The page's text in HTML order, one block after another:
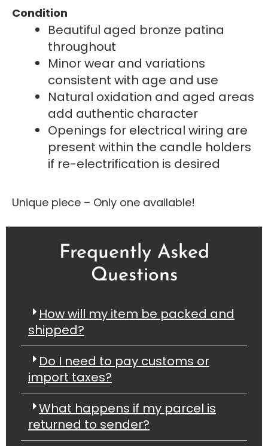
Condition
Beautiful aged bronze patina
throughout
Minor wear and variations
consistent with age and use
Natural oxidation and aged areas
add authentic character
Openings for electrical wiring are
present within the candle holders
if re-electrification is desired
Unique piece – Only one available!
Frequently Asked
Questions
How will my item be packed and
shipped?
Do I need to pay customs or
import taxes?
What happens if my parcel is
returned to sender?